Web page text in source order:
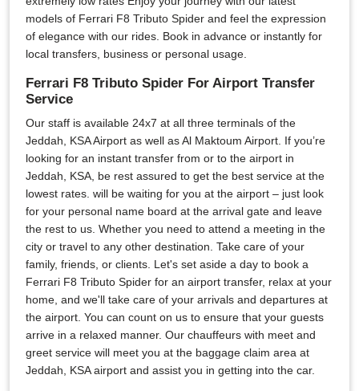
models of Ferrari F8 Tributo Spider and feel the expression
of elegance with our rides. Book in advance or instantly for
local transfers, business or personal usage.
Ferrari F8 Tributo Spider For Airport Transfer
Service
Our staff is available 24x7 at all three terminals of the
Jeddah, KSA Airport as well as Al Maktoum Airport. If you’re
looking for an instant transfer from or to the airport in
Jeddah, KSA, be rest assured to get the best service at the
lowest rates. will be waiting for you at the airport – just look
for your personal name board at the arrival gate and leave
the rest to us. Whether you need to attend a meeting in the
city or travel to any other destination. Take care of your
family, friends, or clients. Let's set aside a day to book a
Ferrari F8 Tributo Spider for an airport transfer, relax at your
home, and we'll take care of your arrivals and departures at
the airport. You can count on us to ensure that your guests
arrive in a relaxed manner. Our chauffeurs with meet and
greet service will meet you at the baggage claim area at
Jeddah, KSA airport and assist you in getting into the car.